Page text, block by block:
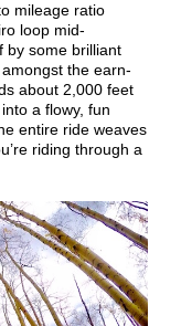
mileage ratio
loop mid-
by some brilliant
the earn-
about 2,000 feet
a flowy, fun
entire ride weaves
riding through a